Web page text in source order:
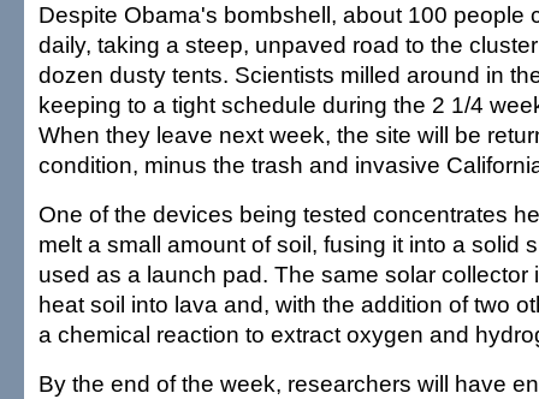
Despite Obama's bombshell, about 100 people
daily, taking a steep, unpaved road to the
dozen dusty tents. Scientists milled around in
keeping to a tight schedule during the 2 1/4
When they leave next week, the site will be
condition, minus the trash and invasive
One of the devices being tested concentrates
melt a small amount of soil, fusing it into a solid
used as a launch pad. The same solar collector
heat soil into lava and, with the addition of two
a chemical reaction to extract oxygen and
By the end of the week, researchers will have